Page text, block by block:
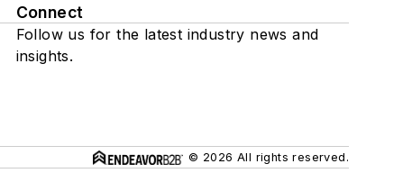
Connect
Follow us for the latest industry news and
insights.
© 2026 All rights reserved.